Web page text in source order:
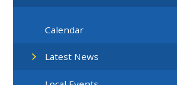
Calendar
Latest News